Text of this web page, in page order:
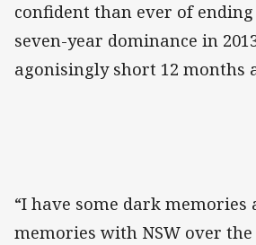
confident than ever of ending
seven-year dominance in
agonisingly short 12 months
“I have some dark memories
memories with NSW over